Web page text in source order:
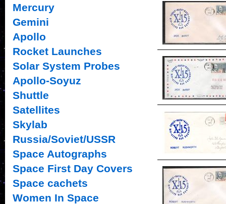
Mercury
Gemini
Apollo
Rocket Launches
Solar System Probes
Apollo-Soyuz
Shuttle
Satellites
Skylab
Russia/Soviet/USSR
Space Autographs
Space First Day Covers
Space cachets
Women In Space